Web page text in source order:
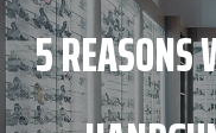
5 REASONS